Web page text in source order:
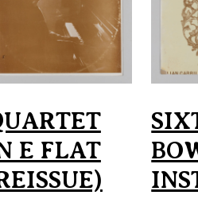
E FLAT